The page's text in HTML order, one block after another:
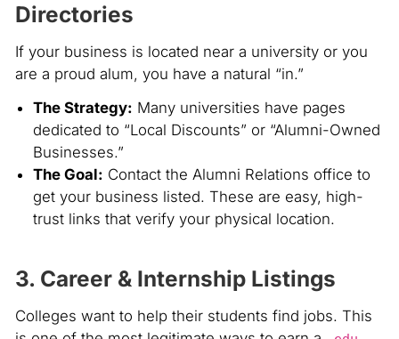
Directories
If your business is located near a university or you
are a proud alum, you have a natural “in.”
The Strategy: Many universities have pages
dedicated to “Local Discounts” or “Alumni-Owned
Businesses.”
The Goal: Contact the Alumni Relations office to
get your business listed. These are easy, high-
trust links that verify your physical location.
3. Career & Internship Listings
Colleges want to help their students find jobs. This